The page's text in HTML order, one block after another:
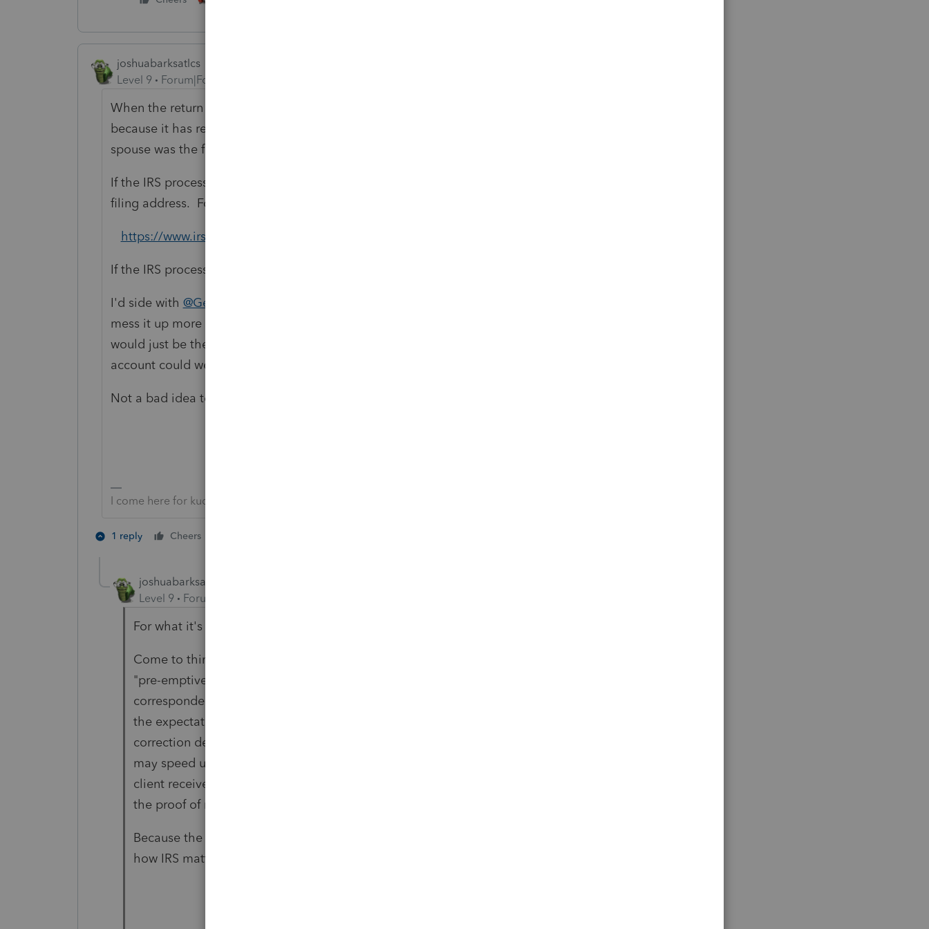
joshuabarksatlcs
Level 9
Forum|Forum|4 years ago
When the return is processed, chances are that the IRS will lock the account
because it has received a return filed by a deceased person. (The deceased
spouse was the filer of the return instead of the surviving spouse.)
If the IRS processing went as they should, Notice CP01H would be sent to the
filing address. Follow this link to fix the problem.
https://www.irs.gov/individuals/understanding-your-cp01h-notice
If the IRS processing didn't go as they should, improvise.
I'd side with @George4Tacks
mess it up more because by the time the amended return is processed (it
would just be the 2,000,001st item to be processed from this point), the
account could well be locked.
Not a bad idea to give the Tax Practitioner Hotline a try.
I come here for kudos and IRonMaN's jokes.
1 reply Cheers
joshuabarksatlcs
Level 9
Forum|Forum|4 years ago
For what it's worth:
Come to think about it, in that situation, I would consider preparing a
"pre-emptive Notice CP01H response letter", by starting the
correspondence (from client to the IRS) with a description of the error and
the expectation of a Notice CP01H. Include all the documents for the
correction described in the IRS article (see my last post for the link.) This
may speed up the process. If, after sending the pre-emptive response,
client received the CP01H, send the same package with a cover letter and
the proof of mail.
Because the IRS is so much behind, no one knows what and when and
how IRS matters would progress..